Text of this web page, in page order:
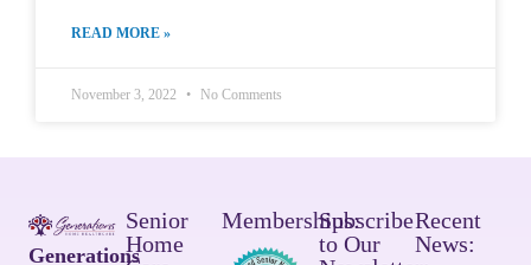
READ MORE »
November 3, 2022 No Comments
Generations
Senior
Home
Memberships:Subscribe
to Our
Recent
News: